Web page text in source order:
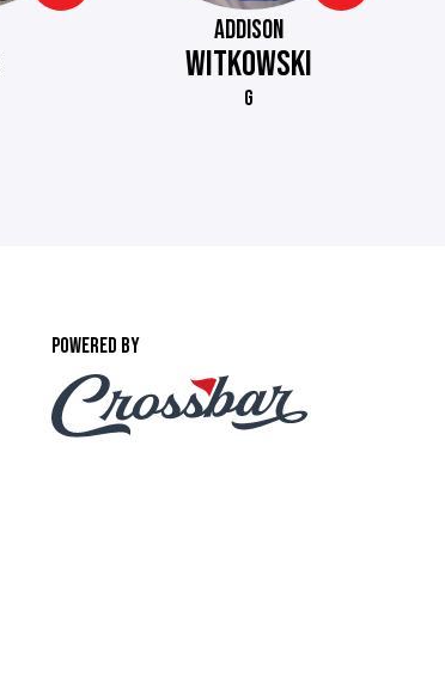
ADDISON
WITKOWSKI
G
POWERED BY